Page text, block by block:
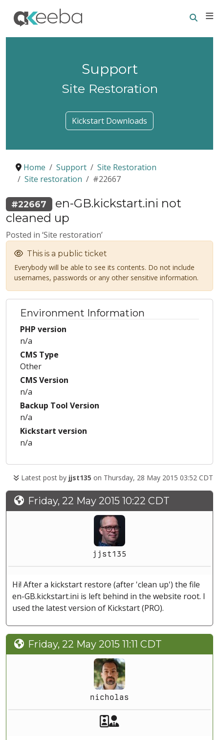
Support
Site Restoration
Kickstart Downloads
Home Support
Site Restoration
Site restoration
#22667
#22667
en-GB.kickstart.ini not
cleaned up
Posted in ‘Site restoration’
This is a public ticket
Everybody will be able to see its contents. Do not include
usernames, passwords or any other sensitive information.
Environment Information
PHP version
n/a
CMS Type
Other
CMS Version
n/a
Backup Tool Version
n/a
Kickstart version
n/a
Latest post by jjst135 on Thursday, 28 May 2015 03:52 CDT
Friday, 22 May 2015 10:22 CDT
jjst135
Hi! After a kickstart restore (after 'clean up') the file
en-GB.kickstart.ini is left behind in the website root. I
used the latest version of Kickstart (PRO).
Friday, 22 May 2015 11:11 CDT
nicholas
Akeeba Staff